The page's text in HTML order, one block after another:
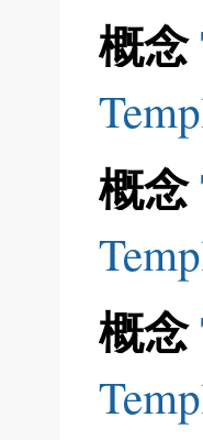
概念
概念
概念